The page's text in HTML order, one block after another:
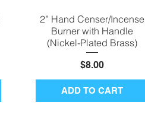
Quick View
2” Hand Censer/Incense
Burner with Handle
(Nickel-Plated Brass)
Price
$8.00
ADD TO CART